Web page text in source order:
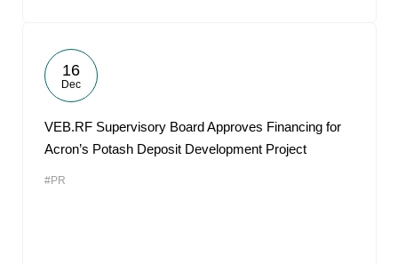
16
Dec
VEB.RF Supervisory Board Approves Financing for
Acron’s Potash Deposit Development Project
#PR